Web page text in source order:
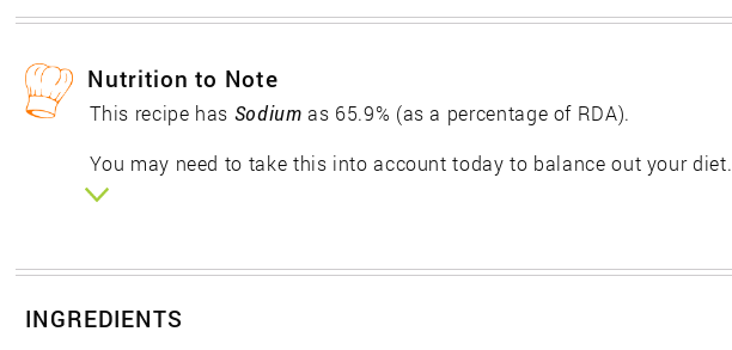
Nutrition to Note
This recipe has Sodium as 65.9% (as a percentage of RDA).
You may need to take this into account today to balance out your diet.
INGREDIENTS